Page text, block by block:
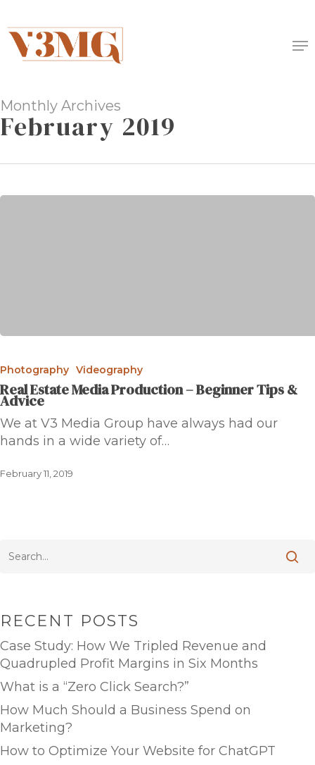
to
main
content
Monthly Archives
February 2019
Photography Videography
Real Estate Media Production – Beginner Tips &
Advice
We at V3 Media Group have always had our
hands in a wide variety of…
February 11, 2019
RECENT POSTS
Case Study: How We Tripled Revenue and
Quadrupled Profit Margins in Six Months
What is a “Zero Click Search?”
How Much Should a Business Spend on
Marketing?
How to Optimize Your Website for ChatGPT